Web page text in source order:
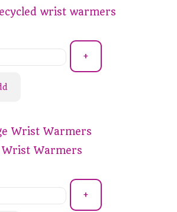
wrist warmers
+
Wrist Warmers
+